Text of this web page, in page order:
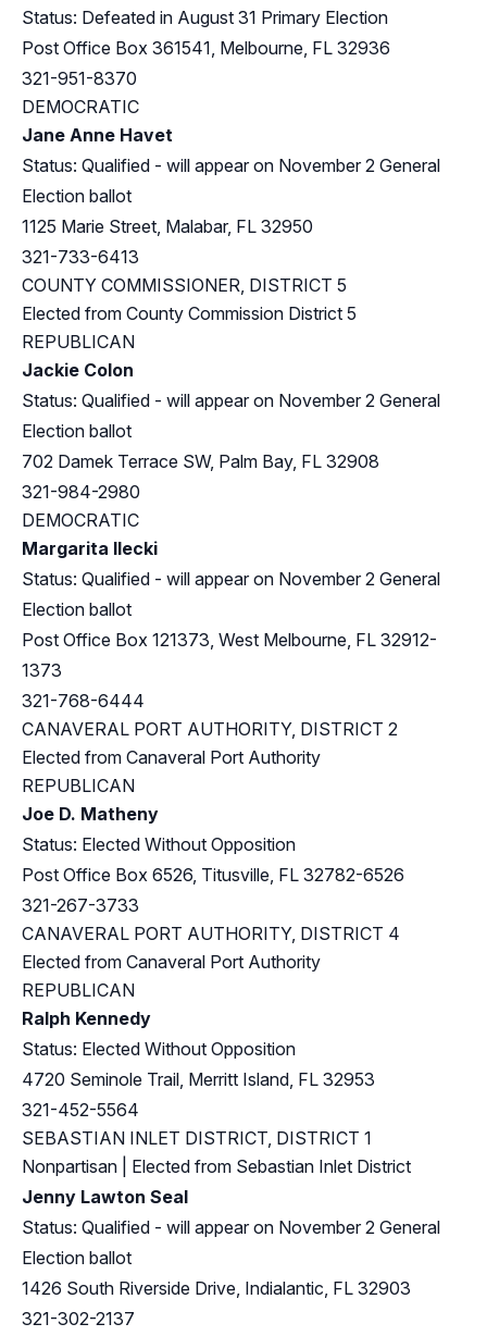
Status: Defeated in August 31 Primary Election
Post Office Box 361541, Melbourne, FL 32936
321-951-8370
DEMOCRATIC
Jane Anne Havet
Status: Qualified - will appear on November 2 General
Election ballot
1125 Marie Street, Malabar, FL 32950
321-733-6413
COUNTY COMMISSIONER, DISTRICT 5
Elected from County Commission District 5
REPUBLICAN
Jackie Colon
Status: Qualified - will appear on November 2 General
Election ballot
702 Damek Terrace SW, Palm Bay, FL 32908
321-984-2980
DEMOCRATIC
Margarita Ilecki
Status: Qualified - will appear on November 2 General
Election ballot
Post Office Box 121373, West Melbourne, FL 32912-
1373
321-768-6444
CANAVERAL PORT AUTHORITY, DISTRICT 2
Elected from Canaveral Port Authority
REPUBLICAN
Joe D. Matheny
Status: Elected Without Opposition
Post Office Box 6526, Titusville, FL 32782-6526
321-267-3733
CANAVERAL PORT AUTHORITY, DISTRICT 4
Elected from Canaveral Port Authority
REPUBLICAN
Ralph Kennedy
Status: Elected Without Opposition
4720 Seminole Trail, Merritt Island, FL 32953
321-452-5564
SEBASTIAN INLET DISTRICT, DISTRICT 1
Nonpartisan | Elected from Sebastian Inlet District
Jenny Lawton Seal
Status: Qualified - will appear on November 2 General
Election ballot
1426 South Riverside Drive, Indialantic, FL 32903
321-302-2137